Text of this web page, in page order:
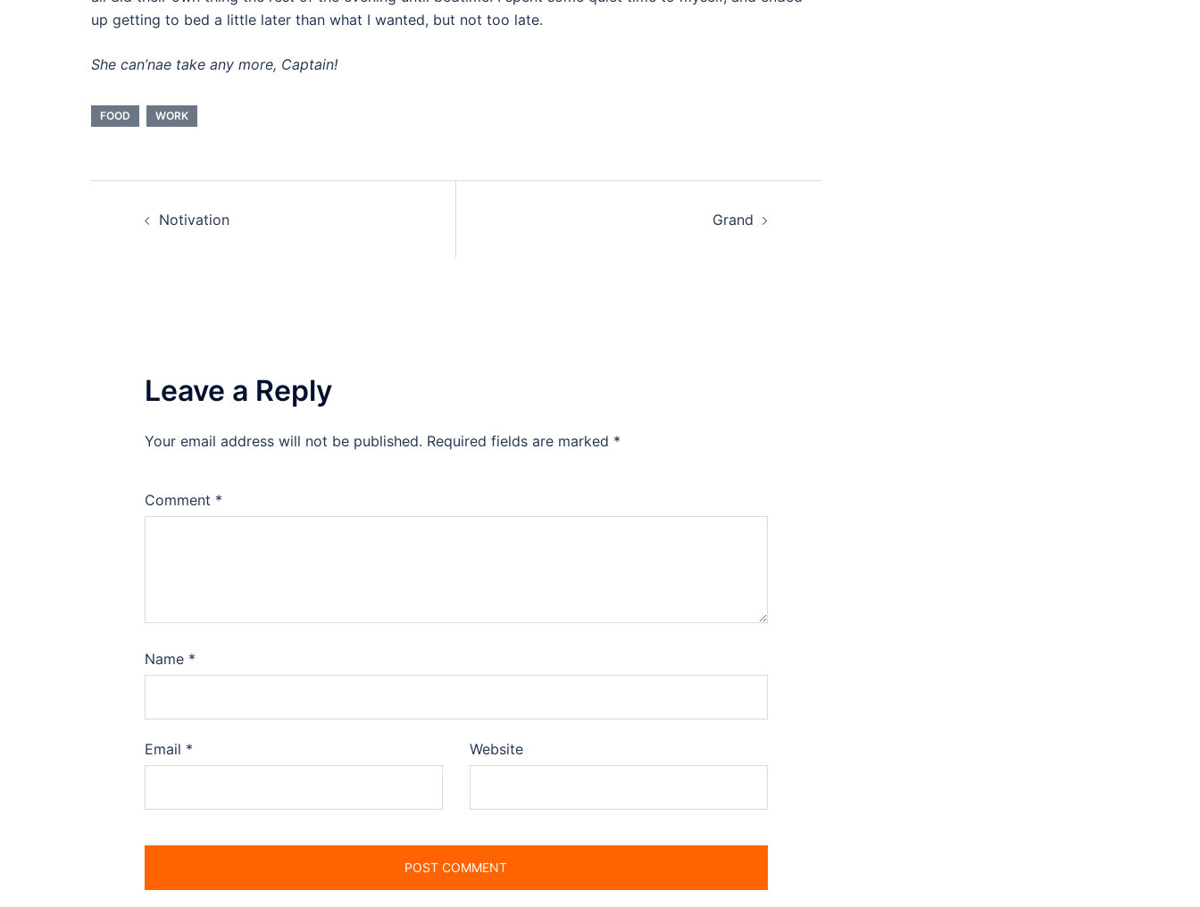
up getting to bed a little later than what I wanted, but not too late.
She can’nae take any more, Captain!
FOOD WORK
Notivation Grand
Leave a Reply
Your email address will not be published. Required fields are marked *
Comment *
Name *
Email * Website